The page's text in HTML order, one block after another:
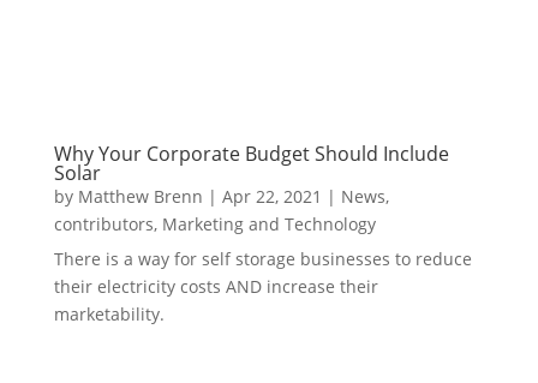
Why Your Corporate Budget Should Include
Solar
by Matthew Brenn | Apr 22, 2021 | News,
contributors, Marketing and Technology
There is a way for self storage businesses to reduce
their electricity costs AND increase their
marketability.